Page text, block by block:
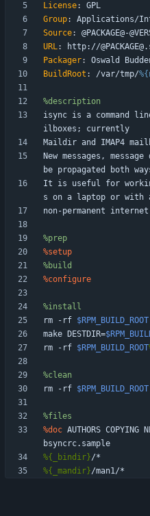
License:
GPL
Group:
Applications/
Source:
@PACKAGE@-
URL:
http://
Packager: Oswald
BuildRoot : /var/tmp/
%description
isync is a command
ilboxes;
currently
Maildir and IMAP4
New messages, message
be propagated both
It
is useful for
s on a laptop or with
non-permanent
internet
%prep
%setup
%build
%configure
%install
rm
-rf $RPM_BUILD_ROOT
make
DESTDIR=
rm
-rf $RPM_BUILD_ROOT
%clean
rm
-rf $RPM_BUILD_ROOT
%files
%doc AUTHORS COPYING
bsyncrc.sample
%{_bindir}/*
%{_mandir}/man1/*